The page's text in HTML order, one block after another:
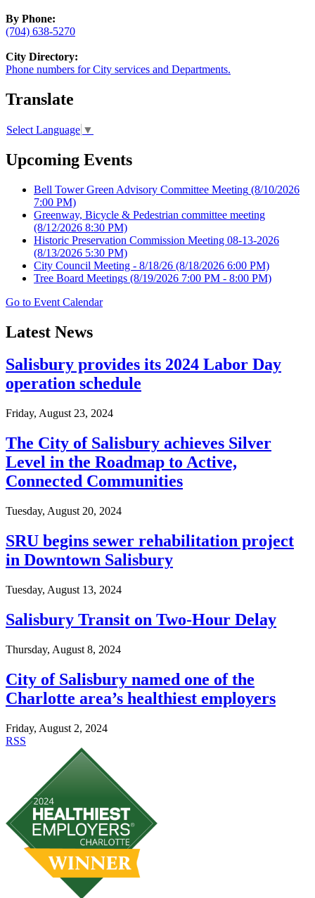
By Phone:
(704) 638-5270
City Directory:
Phone numbers for City services and Departments.
Translate
Select Language ▼
Upcoming Events
Bell Tower Green Advisory Committee Meeting (8/10/2026
7:00 PM)
Greenway, Bicycle & Pedestrian committee meeting
(8/12/2026 8:30 PM)
Historic Preservation Commission Meeting 08-13-2026
(8/13/2026 5:30 PM)
City Council Meeting - 8/18/26 (8/18/2026 6:00 PM)
Tree Board Meetings (8/19/2026 7:00 PM - 8:00 PM)
Go to Event Calendar
Latest News
Salisbury provides its 2024 Labor Day
operation schedule
Friday, August 23, 2024
The City of Salisbury achieves Silver
Level in the Roadmap to Active,
Connected Communities
Tuesday, August 20, 2024
SRU begins sewer rehabilitation project
in Downtown Salisbury
Tuesday, August 13, 2024
Salisbury Transit on Two-Hour Delay
Thursday, August 8, 2024
City of Salisbury named one of the
Charlotte area’s healthiest employers
Friday, August 2, 2024
RSS